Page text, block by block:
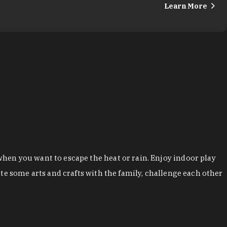
Learn More
you want to escape the heat or rain. Enjoy indoor play
some arts and crafts with the family, challenge each other